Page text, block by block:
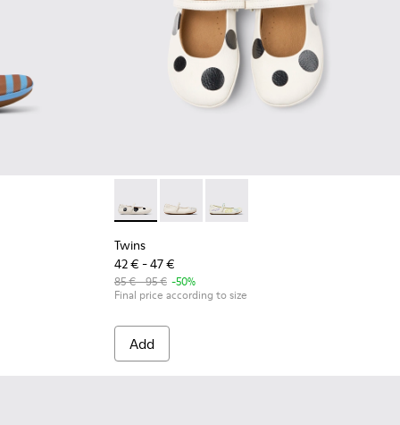
Nubuck Sneakers for kids.
013
Trail - K800548-004 - Multicolor Leather and Nubuck
Drift Trail - K800548-001
and Leather Ballerinas for kids.
Textile and Leather Ballerinas for kids.
Twins - K800486-011 - White and Black
Twins - K800486-007
Twins - K800486-005
Twins
42 € - 47 €
85 € - 95 € -50%
Final price according to size
Add